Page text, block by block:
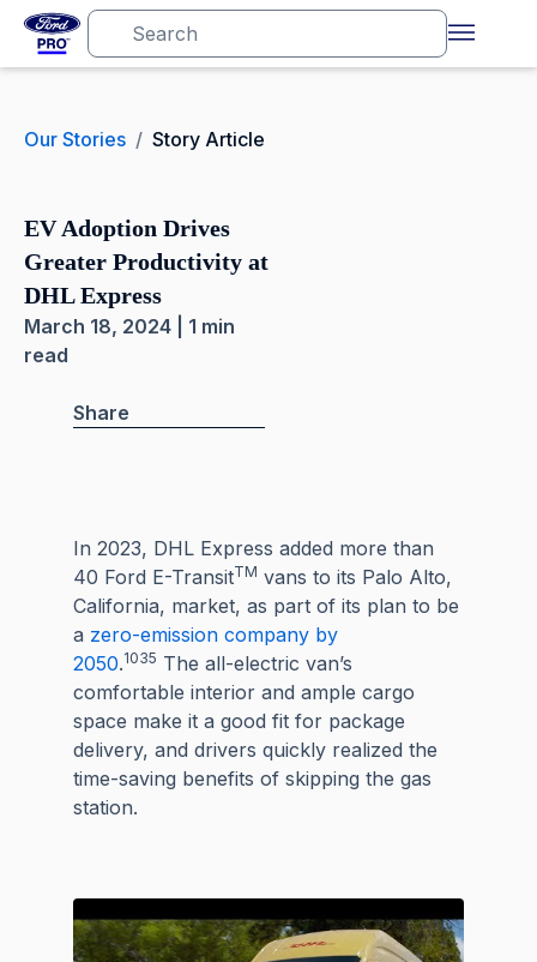
Our Stories / Story Article
EV Adoption Drives
Greater Productivity at
DHL Express
March 18, 2024 | 1 min
read
Share
In 2023, DHL Express added more than
40 Ford E-TransitTM vans to its Palo Alto,
California, market, as part of its plan to be
a zero-emission company by
2050.1035 The all-electric van’s
comfortable interior and ample cargo
space make it a good fit for package
delivery, and drivers quickly realized the
time-saving benefits of skipping the gas
station.